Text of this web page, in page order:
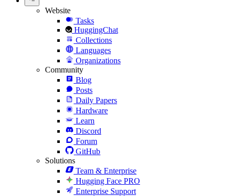
Website
Tasks
HuggingChat
Collections
Languages
Organizations
Community
Blog
Posts
Daily Papers
Hardware
Learn
Discord
Forum
GitHub
Solutions
Team & Enterprise
Hugging Face PRO
Enterprise Support